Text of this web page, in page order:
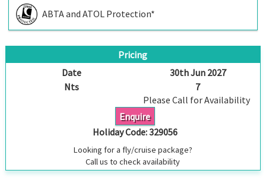
ABTA and ATOL Protection*
Pricing
Date
30th Jun 2027
Nts
7
Please Call for Availability
Enquire
Holiday Code:329056
Looking for a fly/cruise package?
Call us to check availability